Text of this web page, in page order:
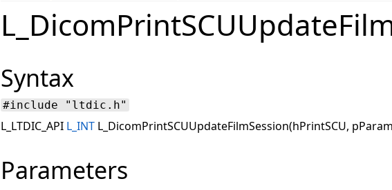
Syntax
#include "ltdic.h"
L_LTDIC_API L_INT L_DicomPrintSCUUpdateFilmSession(hPrintSCU,
Parameters